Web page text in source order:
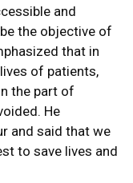
and
the objective of
that in
of patients,
the part of
He
and said that we
to save lives and